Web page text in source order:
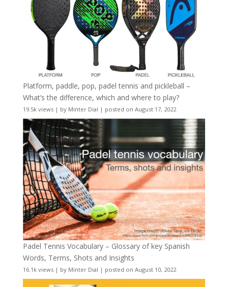
Platform, paddle, pop, padel tennis and pickleball –
What’s the difference, which and where to play?
19.5k views| by Minter Dial | posted on August 17, 2022
Padel Tennis Vocabulary – Glossary of key Spanish
Words, Terms, Shots and Insights
16.1k views| by Minter Dial | posted on August 10, 2022